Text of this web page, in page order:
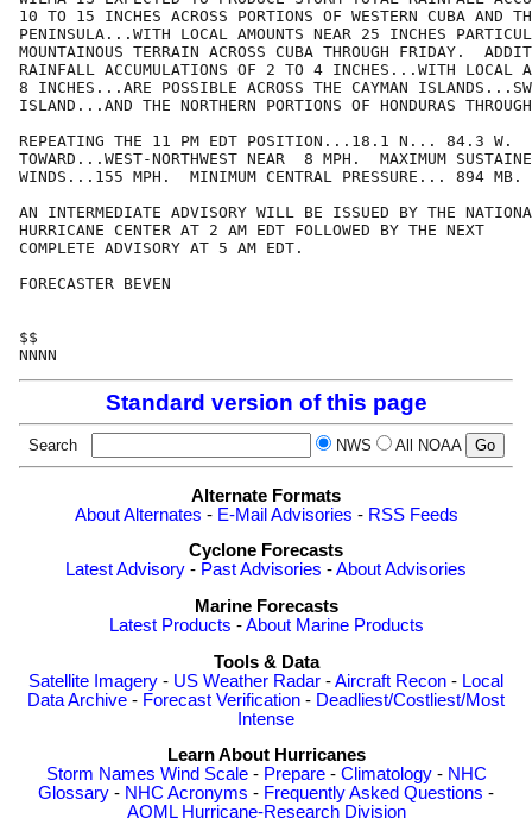
10 TO 15 INCHES ACROSS PORTIONS OF WESTERN CUBA AND
PENINSULA...WITH LOCAL AMOUNTS NEAR 25 INCHES
MOUNTAINOUS TERRAIN ACROSS CUBA THROUGH FRIDAY.
RAINFALL ACCUMULATIONS OF 2 TO 4 INCHES...WITH LOCAL
8 INCHES...ARE POSSIBLE ACROSS THE CAYMAN
ISLAND...AND THE NORTHERN PORTIONS OF HONDURAS
REPEATING THE 11 PM EDT POSITION...18.1 N... 84.3 W.
TOWARD...WEST-NORTHWEST NEAR  8 MPH.  MAXIMUM
WINDS...155 MPH.  MINIMUM CENTRAL PRESSURE... 894 MB.
AN INTERMEDIATE ADVISORY WILL BE ISSUED BY THE
HURRICANE CENTER AT 2 AM EDT FOLLOWED BY THE NEXT
COMPLETE ADVISORY AT 5 AM EDT.
FORECASTER BEVEN
$$
Standard version of this page
Search NWS All NOAA
Alternate Formats
About Alternates - E-Mail Advisories - RSS Feeds
Cyclone Forecasts
Latest Advisory - Past Advisories -About Advisories
Marine Forecasts
Latest Products -About Marine Products
Tools & Data
Satellite Imagery - US Weather Radar -Aircraft Recon - Local
Data Archive - Forecast Verification - Deadliest/Costliest/Most
Intense
Learn About Hurricanes
Storm Names Wind Scale- Prepare- Climatology- NHC
Glossary - NHC Acronyms - Frequently Asked Questions -
AOML Hurricane-Research Division